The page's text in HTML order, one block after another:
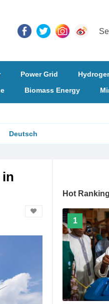
Power Grid
Biomass Energy
Deutsch
Hot Ranking
1